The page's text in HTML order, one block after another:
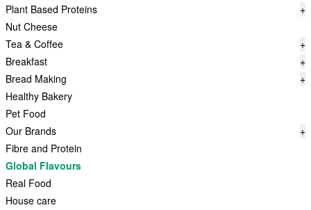
Plant Based Proteins
+
Nut Cheese
Tea & Coffee
+
Breakfast
+
Bread Making
+
Healthy Bakery
Pet Food
Our Brands
+
Fibre and Protein
Global Flavours
Real Food
House care